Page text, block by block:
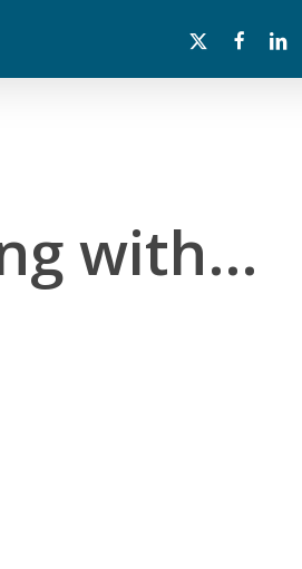
x-
facebooklinkedin
with…